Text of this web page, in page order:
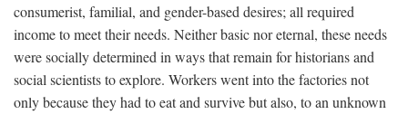
consumerist, familial, and gender-based desires; all required
income to meet their needs. Neither basic nor eternal, these needs
were socially determined in ways that remain for historians and
social scientists to explore. Workers went into the factories not
only because they had to eat and survive but also, to an unknown